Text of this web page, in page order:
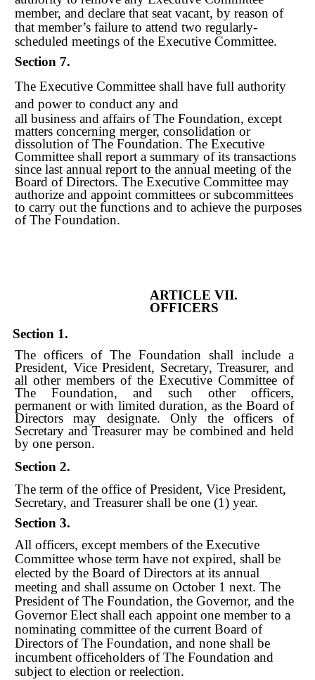
member, and declare that seat vacant, by reason of
that member’s failure to attend two regularly-
scheduled meetings of the Executive Committee.
Section 7.
The Executive Committee shall have full authority
and power to conduct any and
all business and affairs of The Foundation, except
matters concerning merger, consolidation or
dissolution of The Foundation. The Executive
Committee shall report a summary of its transactions
since last annual report to the annual meeting of the
Board of Directors. The Executive Committee may
authorize and appoint committees or subcommittees
to carry out the functions and to achieve the purposes
of The Foundation.
ARTICLE VII.
OFFICERS
Section 1.
The officers of The Foundation shall include a
President, Vice President, Secretary, Treasurer, and
all other members of the Executive Committee of
The Foundation, and such other officers,
permanent or with limited duration, as the Board of
Directors may designate. Only the officers of
Secretary and Treasurer may be combined and held
by one person.
Section 2.
The term of the office of President, Vice President,
Secretary, and Treasurer shall be one (1) year.
Section 3.
All officers, except members of the Executive
Committee whose term have not expired, shall be
elected by the Board of Directors at its annual
meeting and shall assume on October 1 next. The
President of The Foundation, the Governor, and the
Governor Elect shall each appoint one member to a
nominating committee of the current Board of
Directors of The Foundation, and none shall be
incumbent officeholders of The Foundation and
subject to election or reelection.